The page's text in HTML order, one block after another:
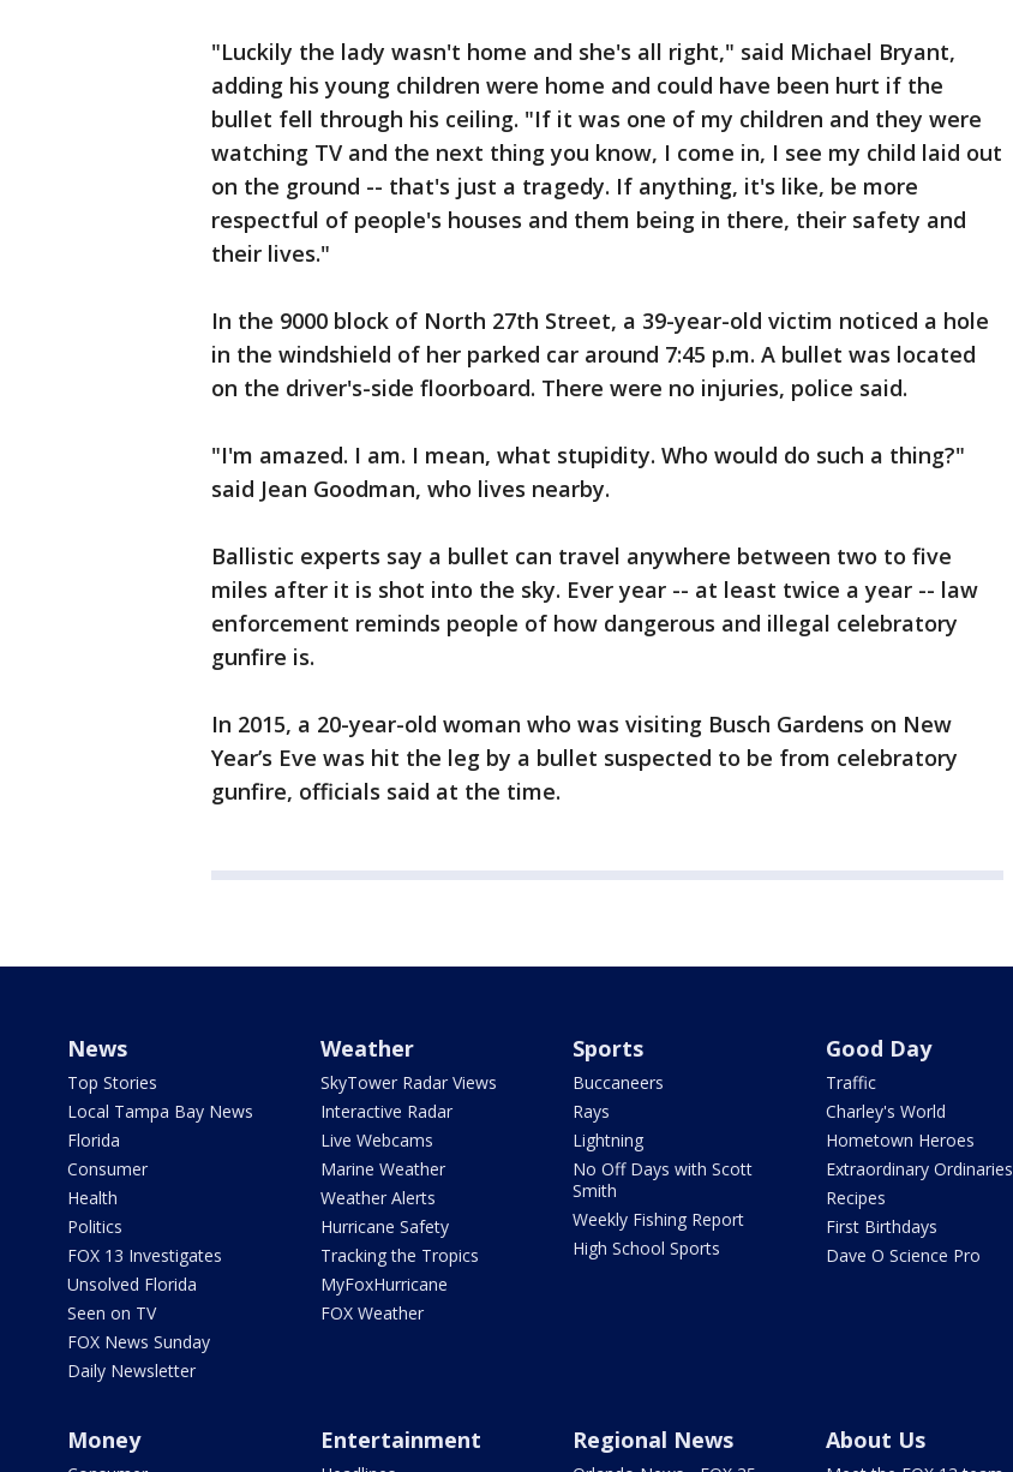
"Luckily the lady wasn't home and she's all right," said Michael Bryant,
adding his young children were home and could have been hurt if the
bullet fell through his ceiling. "If it was one of my children and they were
watching TV and the next thing you know, I come in, I see my child laid out
on the ground -- that's just a tragedy. If anything, it's like, be more
respectful of people's houses and them being in there, their safety and
their lives."
In the 9000 block of North 27th Street, a 39-year-old victim noticed a hole
in the windshield of her parked car around 7:45 p.m. A bullet was located
on the driver's-side floorboard. There were no injuries, police said.
"I'm amazed. I am. I mean, what stupidity. Who would do such a thing?"
said Jean Goodman, who lives nearby.
Ballistic experts say a bullet can travel anywhere between two to five
miles after it is shot into the sky. Ever year -- at least twice a year -- law
enforcement reminds people of how dangerous and illegal celebratory
gunfire is.
In 2015, a 20-year-old woman who was visiting Busch Gardens on New
Year’s Eve was hit the leg by a bullet suspected to be from celebratory
gunfire, officials said at the time.
News
Top Stories
Local Tampa Bay News
Florida
Consumer
Health
Politics
FOX 13 Investigates
Unsolved Florida
Seen on TV
FOX News Sunday
Daily Newsletter
Weather
SkyTower Radar Views
Interactive Radar
Live Webcams
Marine Weather
Weather Alerts
Hurricane Safety
Tracking the Tropics
MyFoxHurricane
FOX Weather
Sports
Buccaneers
Rays
Lightning
No Off Days with Scott
Smith
Weekly Fishing Report
High School Sports
Good Day
Traffic
Charley's World
Hometown Heroes
Extraordinary Ordinaries
Recipes
First Birthdays
Dave O Science Pro
Money Entertainment Regional News About Us